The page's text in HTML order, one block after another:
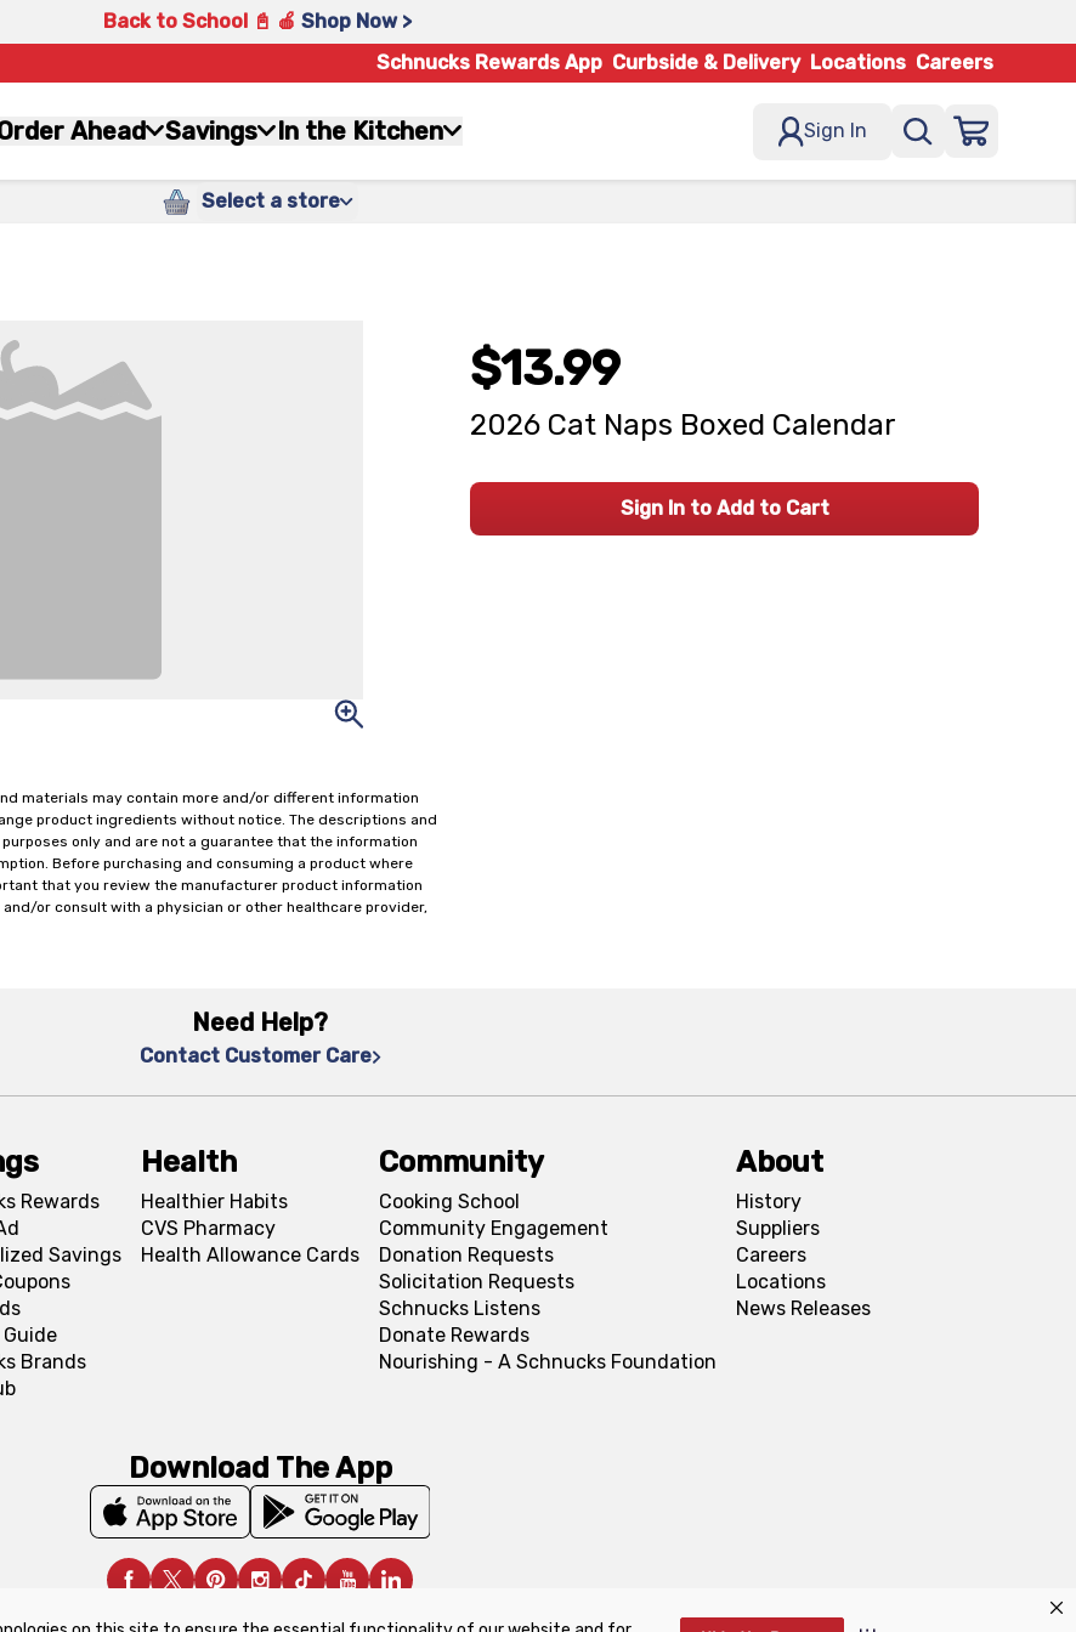
Back to School 📓 🍎 Shop Now >
Schnucks Rewards App Curbside & Delivery Locations Careers
Ahead Savings In the Kitchen Sign In
Select a store
materials may contain more and/or different information
product ingredients without notice. The descriptions and
only and are not a guarantee that the information
Before purchasing and consuming a product where
that you review the manufacturer product information
or consult with a physician or other healthcare provider,
$13.99
2026 Cat Naps Boxed Calendar
Sign In to Add to Cart
Need Help?
Contact Customer Care
Rewards
Savings
Brands
Health
Healthier Habits
CVS Pharmacy
Health Allowance Cards
Community
Cooking School
Community Engagement
Donation Requests
Solicitation Requests
Schnucks Listens
Donate Rewards
Nourishing - A Schnucks Foundation
About
History
Suppliers
Careers
Locations
News Releases
Download The App